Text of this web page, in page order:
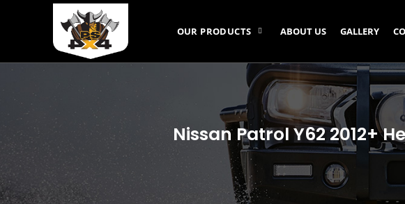
OUR PRODUCTS ABOUT US GALLERY
Nissan Patrol Y62 2012+